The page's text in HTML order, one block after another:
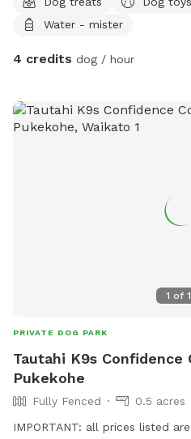
Water - mister
4 credits dog / hour
1 of
PRIVATE DOG PARK
Tautahi K9s Confidence
Pukekohe
Fully Fenced
0.5 acres
IMPORTANT: all prices listed